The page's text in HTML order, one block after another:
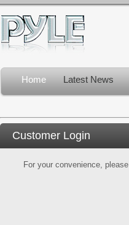
Home Latest News
Customer Login
For your convenience,